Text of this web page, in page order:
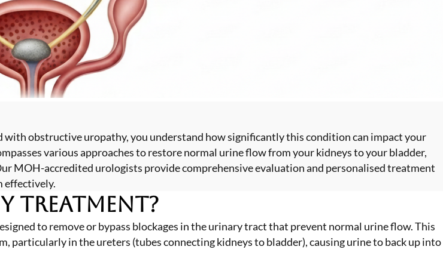
with obstructive uropathy, you understand how significantly this condition can impact your
various approaches to restore normal urine flow from your kidneys to your bladder,
MOH-accredited urologists provide comprehensive evaluation and personalised treatment
effectively.
Treatment?
to remove or bypass blockages in the urinary tract that prevent normal urine flow. This
in the ureters (tubes connecting kidneys to bladder), causing urine to back up into